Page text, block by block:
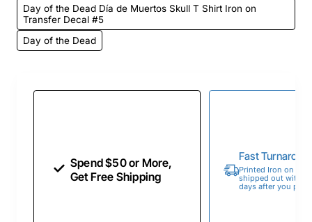
Day of the Dead Día de Muertos Skull T Shirt Iron on
Transfer Decal #5
Day of the Dead
Spend $50 or More,
Get Free Shipping
Fast
Printed Iron on
shipped out within
days after you